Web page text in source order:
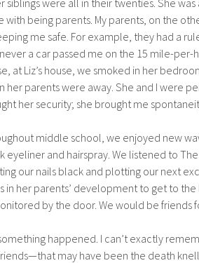
with being parents. My parents, on the
me safe. For example, they had a
a car passed me on the 15 mile-per-
at Liz’s house, we smoked in her
her parents were away. She and I were
her security; she brought me
middle school, we enjoyed new
eyeliner and hairspray. We listened to
our nails black and plotting our next
in her parents’ development to get to
by the door. We would be friends
happened. I can’t exactly
may have been the death